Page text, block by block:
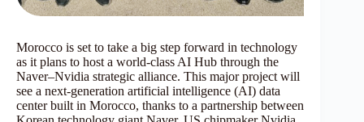
Morocco is set to take a big step forward in technology
as it plans to host a world-class AI Hub through the
Naver–Nvidia strategic alliance. This major project will
see a next-generation artificial intelligence (AI) data
center built in Morocco, thanks to a partnership between